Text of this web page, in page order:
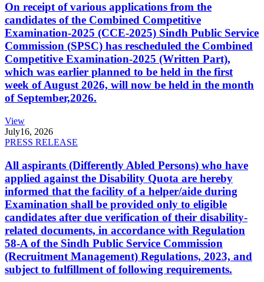
On receipt of various applications from the
candidates of the Combined Competitive
Examination-2025 (CCE-2025) Sindh Public Service
Commission (SPSC) has rescheduled the Combined
Competitive Examination-2025 (Written Part),
which was earlier planned to be held in the first
week of August 2026, will now be held in the month
of September,2026.
View
July16, 2026
PRESS RELEASE
All aspirants (Differently Abled Persons) who have
applied against the Disability Quota are hereby
informed that the facility of a helper/aide during
Examination shall be provided only to eligible
candidates after due verification of their disability-
related documents, in accordance with Regulation
58-A of the Sindh Public Service Commission
(Recruitment Management) Regulations, 2023, and
subject to fulfillment of following requirements.